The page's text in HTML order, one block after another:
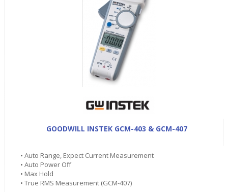
GOODWILL INSTEK GCM-403 & GCM-407
• Auto Range, Expect Current Measurement
• Auto Power Off
• Max Hold
• True RMS Measurement (GCM-407)